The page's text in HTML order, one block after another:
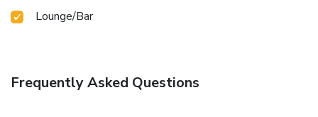
Lounge/Bar
Frequently Asked Questions